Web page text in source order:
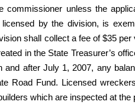
commissioner unless the
licensed by the division, is
shall collect a fee of $35
in the State Treasurer’s
and after July 1, 2007, any
Road Fund. Licensed
which are inspected at